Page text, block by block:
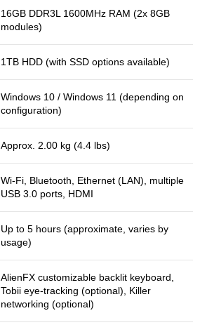
16GB DDR3L 1600MHz RAM (2x 8GB
modules)
1TB HDD (with SSD options available)
Windows 10 / Windows 11 (depending on
configuration)
Approx. 2.00 kg (4.4 lbs)
Wi-Fi, Bluetooth, Ethernet (LAN), multiple
USB 3.0 ports, HDMI
Up to 5 hours (approximate, varies by
usage)
AlienFX customizable backlit keyboard,
Tobii eye-tracking (optional), Killer
networking (optional)